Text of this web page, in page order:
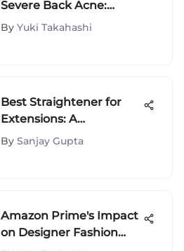
Severe Back Acne:
Causes, Prevention, and
By Yuki Takahashi
Best Straightener for
Extensions: A
Comprehensive Guide
By Sanjay Gupta
Amazon Prime's Impact
on Designer Fashion